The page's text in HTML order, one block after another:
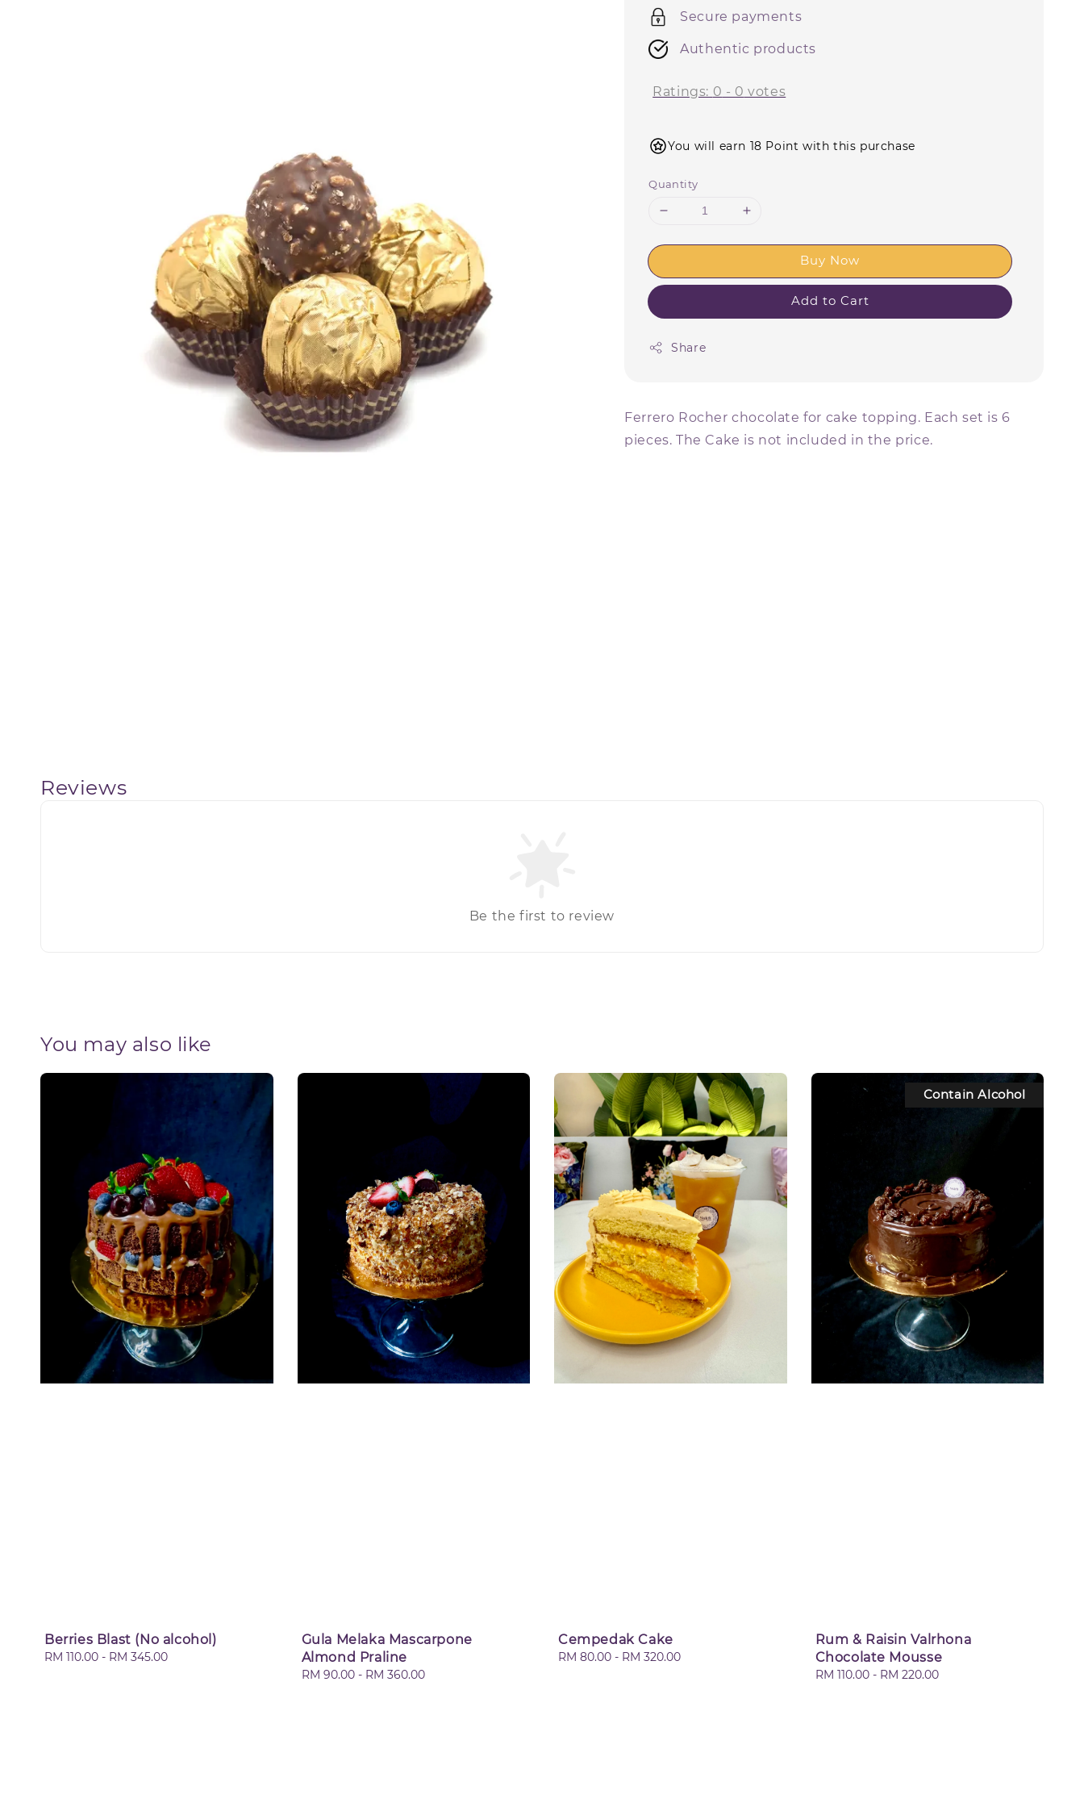
Secure payments
Authentic products
Ratings: 0 - 0 votes
You will earn 18 Point with this purchase
Quantity
Buy Now
Add to Cart
Share
Ferrero Rocher chocolate for cake topping. Each set is 6
pieces. The Cake is not included in the price.
Reviews
Be the first to review
You may also like
Berries Blast (No alcohol)
Regular
RM 110.00 - RM 345.00
Gula Melaka Mascarpone
Almond Praline
Regular
RM 90.00- RM 360.00
Cempedak Cake
Regular
RM 80.00 - RM 320.00
Contain Alcohol
Rum & Raisin Valrhona
Chocolate Mousse
Regular
RM 110.00- RM 220.00